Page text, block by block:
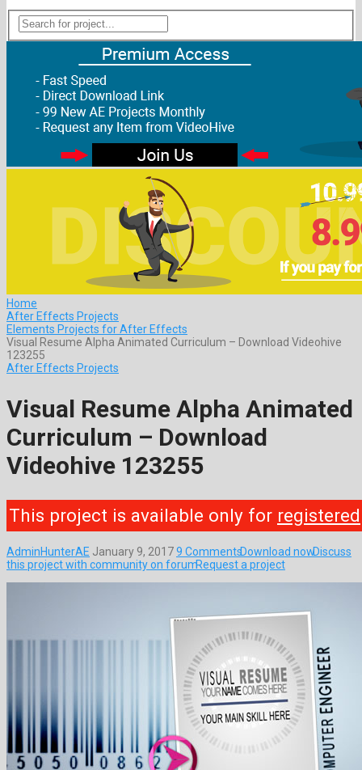
Home
After Effects Projects
Elements Projects for After Effects
Visual Resume Alpha Animated Curriculum – Download Videohive
123255
After Effects Projects
Visual Resume Alpha Animated
Curriculum – Download
Videohive 123255
This project is available only for registered
AdminHunterAE January 9, 20179 CommentsDownload nowDiscuss
this project with community on forumRequest a project